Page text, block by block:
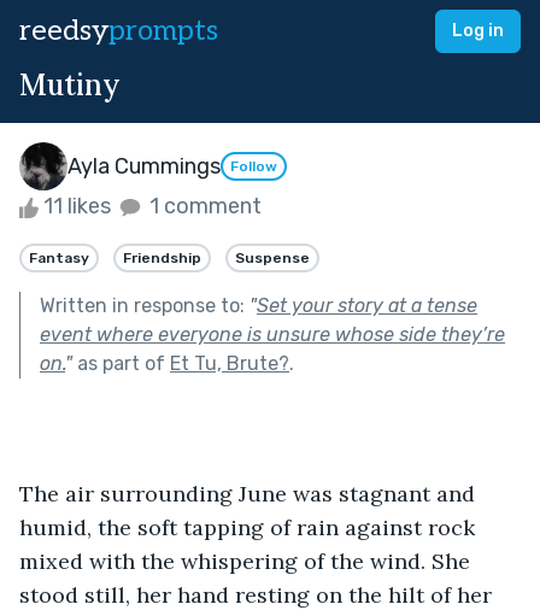
reedsyprompts Log in
Mutiny
Ayla Cummings Follow
11 likes 1 comment
Fantasy Friendship Suspense
Written in response to: "Set your story at a tense
event where everyone is unsure whose side they’re
on."as part of Et Tu, Brute?.
The air surrounding June was stagnant and
humid, the soft tapping of rain against rock
mixed with the whispering of the wind. She
stood still, her hand resting on the hilt of her